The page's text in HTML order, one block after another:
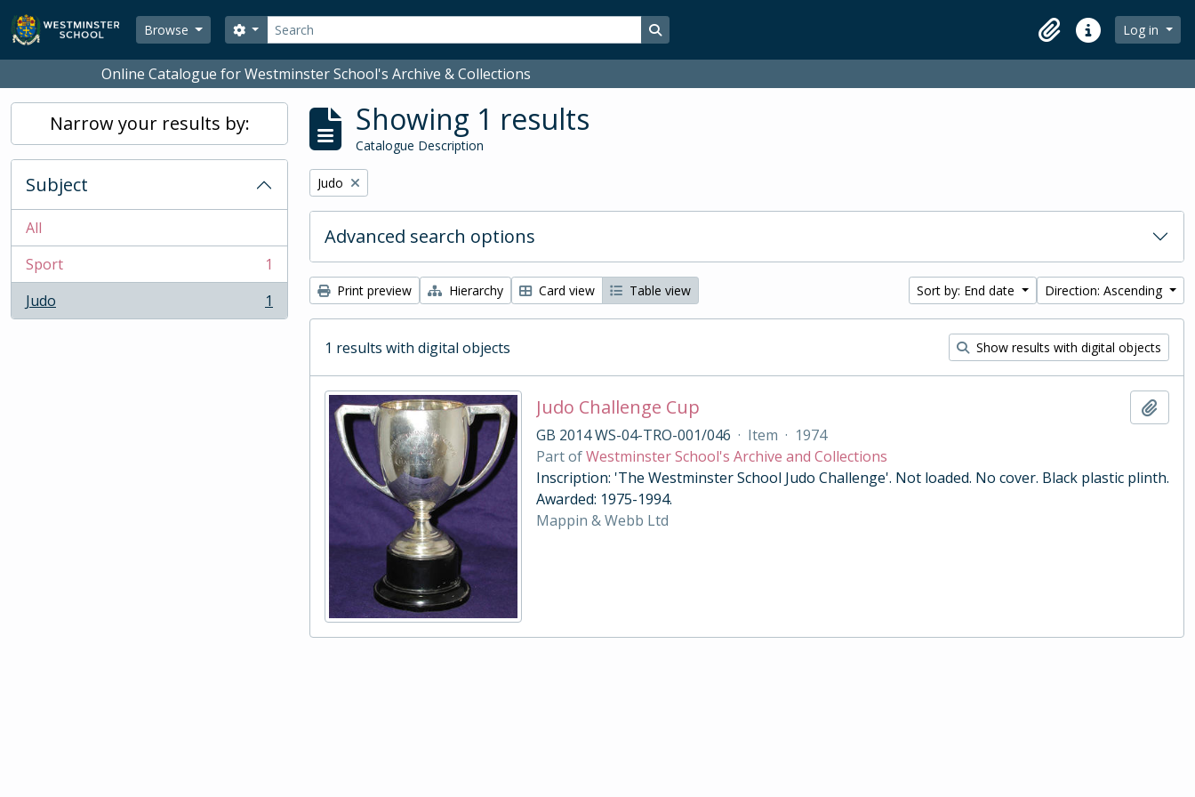
Skip to main content
Browse
Search
Search options Search in browse page
ClipboardQuick linksLog in
Online Catalogue for Westminster School's Archive & Collections
Narrow your results by:
Subject
All
Sport
, 1 results
1
Judo
, 1 results 1
Showing 1 results
Catalogue Description
Remove filter:
Judo
Advanced search options
Print preview Hierarchy Card view Table view Sort by: End date Direction: Ascending
1 results with digital objects Show results with digital objects
Judo Challenge Cup
GB 2014 WS-04-TRO-001/046 · Item · 1974
Part ofWestminster School's Archive and Collections
Inscription: 'The Westminster School Judo Challenge'. Not loaded. No cover. Black plastic plinth.
Awarded: 1975-1994.
Mappin & Webb Ltd